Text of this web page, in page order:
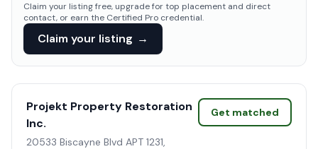
Claim your listing free, upgrade for top placement and direct
contact, or earn the Certified Pro credential.
Claim your listing →
Projekt Property Restoration
Inc.
20533 Biscayne Blvd APT 1231,
Get matched